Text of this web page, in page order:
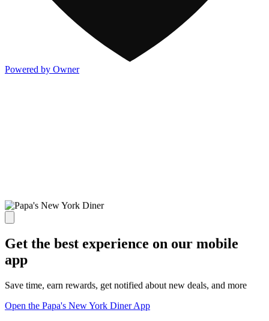
Powered by Owner
Get the best experience on our mobile
app
Save time, earn rewards, get notified about new deals, and more
Open the Papa's New York Diner App